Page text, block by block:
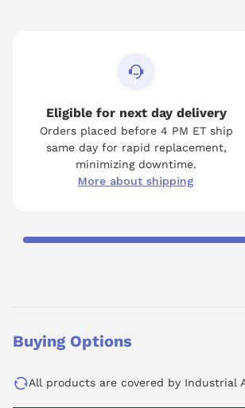
Eligible for next day delivery
Orders placed before 4 PM ET ship
same day for rapid replacement,
minimizing downtime.
More about shipping
Buying Options
All products are covered by Industrial